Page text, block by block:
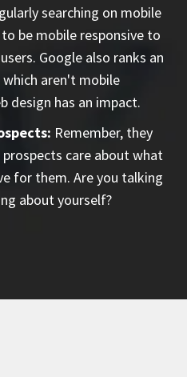
searching on mobile
be mobile responsive to
Google also ranks an
aren't mobile
design has an impact.
Remember, they
care about what
for them. Are you talking
about yourself?